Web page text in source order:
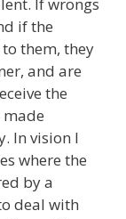
If wrongs
if the
them, they
and are
the
In vision I
where the
by a
deal with